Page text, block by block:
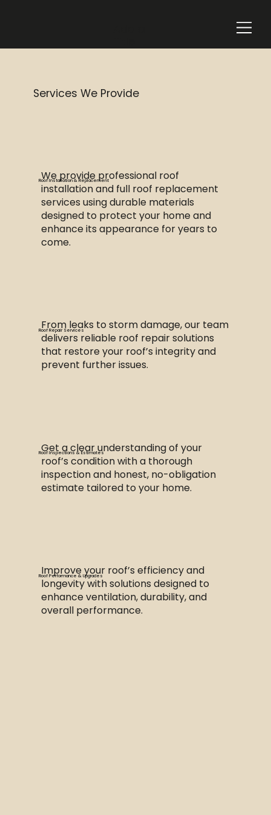
Services We Provide
Roof Installation & Replacement
We provide professional roof
installation and full roof replacement
services using durable materials
designed to protect your home and
enhance its appearance for years to
come.
Roof Repair Services
From leaks to storm damage, our team
delivers reliable roof repair solutions
that restore your roof’s integrity and
prevent further issues.
Roof Inspections & Estimates
Get a clear understanding of your
roof’s condition with a thorough
inspection and honest, no-obligation
estimate tailored to your home.
Roof Performance & Upgrades
Improve your roof’s efficiency and
longevity with solutions designed to
enhance ventilation, durability, and
overall performance.